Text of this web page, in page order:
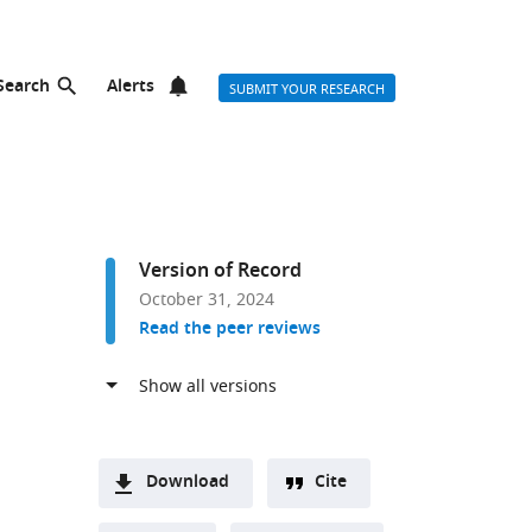
Alerts SUBMIT YOUR RESEARCH
Version of Record
October 31, 2024
Read the peer reviews
Download Cite